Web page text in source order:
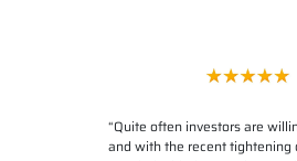
“Quite often investors are
and with the recent